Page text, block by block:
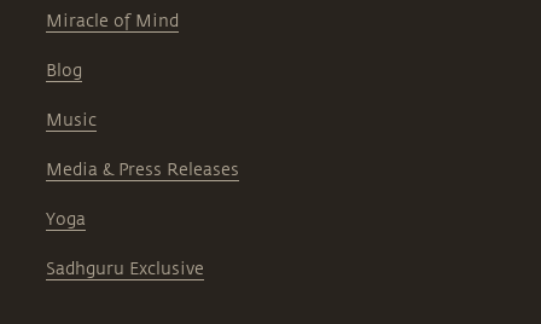
Miracle of Mind
Blog
Music
Media & Press Releases
Yoga
Sadhguru Exclusive